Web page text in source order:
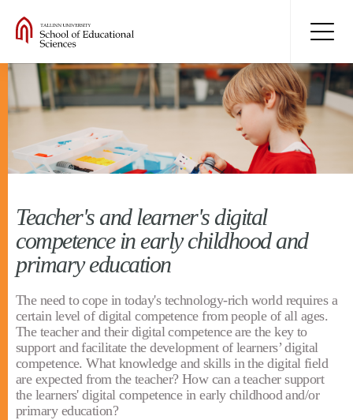
Teacher's and learner's digital
competence in early childhood and
primary education
The need to cope in today's technology-rich world requires a
certain level of digital competence from people of all ages.
The teacher and their digital competence are the key to
support and facilitate the development of learners’ digital
competence. What knowledge and skills in the digital field
are expected from the teacher? How can a teacher support
the learners' digital competence in early childhood and/or
primary education?